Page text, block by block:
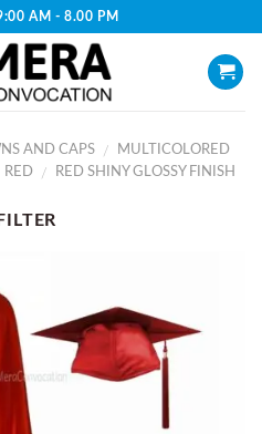
AM - 8.00 PM
AND CAPS /
MULTICOLORED
RED / RED SHINY GLOSSY FINISH
FILTER